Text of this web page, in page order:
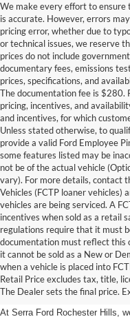
We make every effort to ensure
is accurate. However, errors
pricing error, whether due to
or technical issues, we reserve
prices do not include
documentary fees, emissions
prices, specifications, and
The documentation fee is $280.
pricing, incentives, and
and incentives, for which
Unless stated otherwise, to
provide a valid Ford Employee
some features listed may be
not be of the actual vehicle
vary). For more details, contact
Vehicles (FCTP loaner vehicles)
vehicles are being serviced. A
incentives when sold as a retail
regulations require that it must
documentation must reflect this
it cannot be sold as a New or
when a vehicle is placed into
Retail Price excludes tax, title,
The Dealer sets the final price.
New Fords
Rochester
At Serra Ford Rochester Hills,